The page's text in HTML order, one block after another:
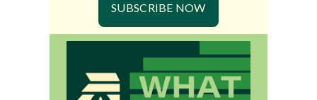
SUBSCRIBE NOW